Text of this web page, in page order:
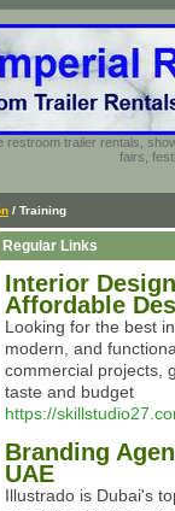
restroom trailer rentals,
fairs,
/ Training
Regular Links
Interior
Affordable
Looking for the best
modern, and
commercial projects,
taste and budget
https://
Branding
UAE
Illustrado is Dubai's